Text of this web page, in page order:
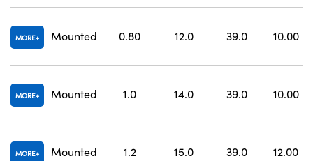
MORE Mounted 0.80 12.0 39.0 10.00
MORE Mounted 1.0 14.0 39.0 10.00
MORE Mounted 1.2 15.0 39.0 12.00